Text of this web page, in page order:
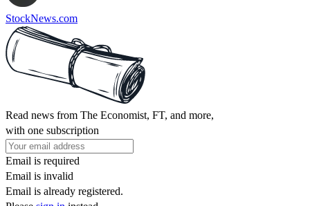
StockNews.com
Read news from The Economist, FT, and more,
with one subscription
Email is required
Email is invalid
Email is already registered.